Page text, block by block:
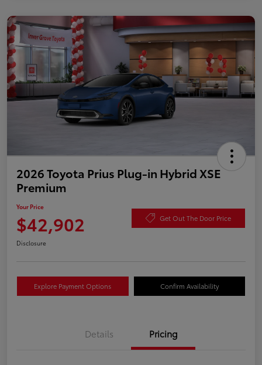
2026 Toyota Prius Plug-in Hybrid XSE
Premium
Your Price
$42,902 Get Out The Door Price
Disclosure
Explore Payment Options Confirm Availability
Details Pricing